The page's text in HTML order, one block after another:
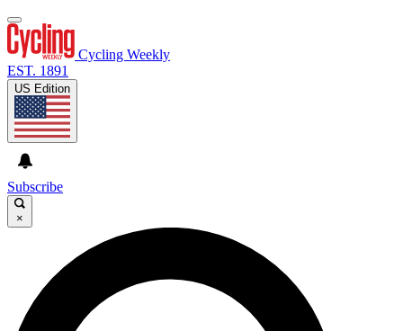
Cycling Weekly
EST. 1891
US Edition
Subscribe
×